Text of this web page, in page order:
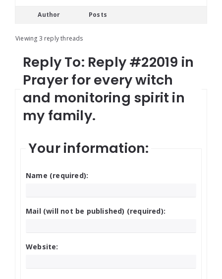
Author Posts
Viewing 3 reply threads
Reply To: Reply #22019 in
Prayer for every witch
and monitoring spirit in
my family.
Your information:
Name (required):
Mail (will not be published) (required):
Website: